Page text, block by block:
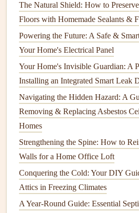
Check theDrain Pan: Some
drain panthat collects
possible, clean it, and let itair
MaintenanceTips
Set the RightTemperature:
temperaturebetween 35°F and
and the freezerat 0°F (-18°C).
Check
cracksor wear. A damagedseal
temperaturefluctuations,
Organize Food : Avoid
proper
airflow.Label
The Natural Shield: How to
Floors with Homemade Sealants &
Powering the Future: A Safe &
Your Home's Electrical Panel
Your Home's Invisible Guardian: A
Installing an Integrated Smart Leak
Navigating the Hidden Hazard: A
Removing & Replacing Asbestos
Homes
Strengthening the Spine: How to
Walls for a Home Office Loft
Conquering the Cold: Your DIY
Attics in Freezing Climates
A Year-Round Guide: Essential